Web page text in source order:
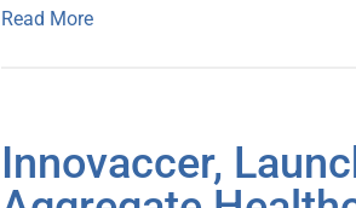
Read More
Innovaccer,